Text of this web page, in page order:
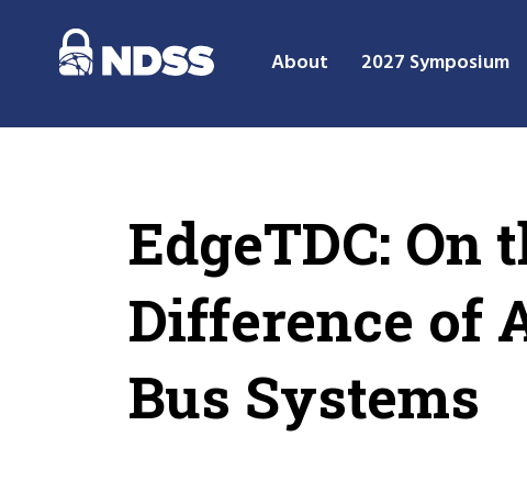
About 2027 Symposium
EdgeTDC:
Difference of
Bus Systems